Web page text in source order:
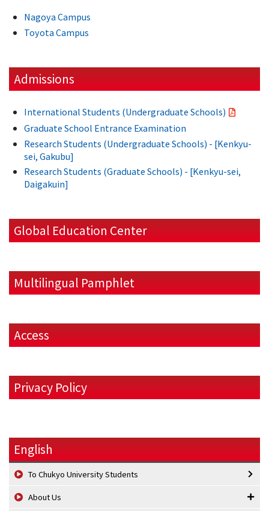
Nagoya Campus
Toyota Campus
Admissions
International Students (Undergraduate Schools)
Graduate School Entrance Examination
Research Students (Undergraduate Schools) - [Kenkyu-
sei, Gakubu]
Research Students (Graduate Schools) - [Kenkyu-sei,
Daigakuin]
Global Education Center
Multilingual Pamphlet
Access
Privacy Policy
English
To Chukyo University Students
About Us